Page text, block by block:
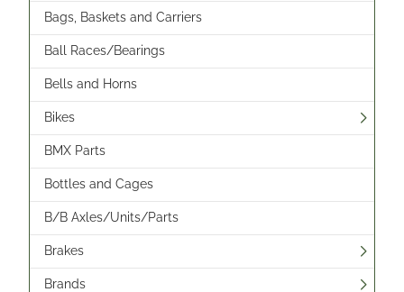
Bags, Baskets and Carriers
Ball Races/Bearings
Bells and Horns
Bikes
BMX Parts
Bottles and Cages
B/B Axles/Units/Parts
Brakes
Brands